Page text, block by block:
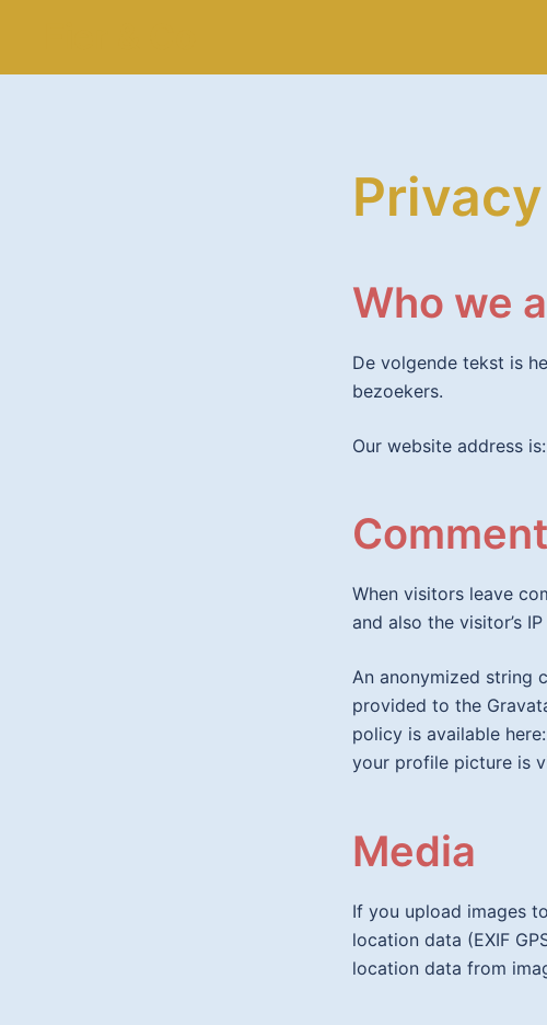
inhoud
Who we
De volgende tekst is
bezoekers.
Our website address
When visitors leave
and also the visitor’s
An anonymized string
provided to the
policy is available
your profile picture is
Media
If you upload images
location data (EXIF
location data from